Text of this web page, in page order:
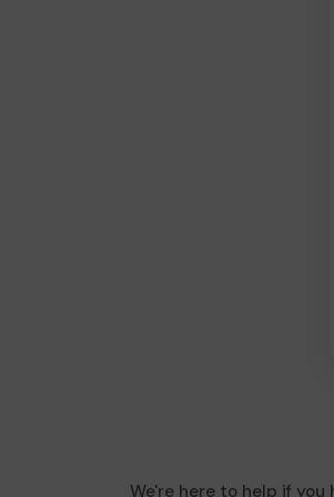
We're here to help if you